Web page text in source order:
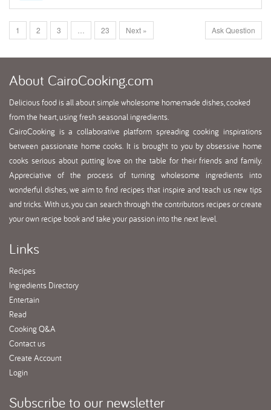
1 2 3 23 Next » Ask Question
About CairoCooking.com
Delicious food is all about simple wholesome homemade dishes, cooked
from the heart, using fresh seasonal ingredients.
CairoCooking is a collaborative platform spreading cooking inspirations
between passionate home cooks. It is brought to you by obsessive home
cooks serious about putting love on the table for their friends and family.
Appreciative of the process of turning wholesome ingredients into
wonderful dishes, we aim to find recipes that inspire and teach us new tips
and tricks. With us, you can search through the contributors recipes or create
your own recipe book and take your passion into the next level.
Links
Recipes
Ingredients Directory
Entertain
Read
Cooking Q&A
Contact us
Create Account
Login
Subscribeto our newsletter